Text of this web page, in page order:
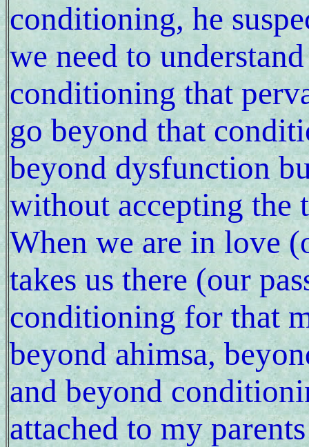
conditioning, he
we need to
conditioning that
go beyond that
beyond dysfunction
without accepting
When we are in love
takes us there (our
conditioning for that
beyond ahimsa,
and beyond
attached to my